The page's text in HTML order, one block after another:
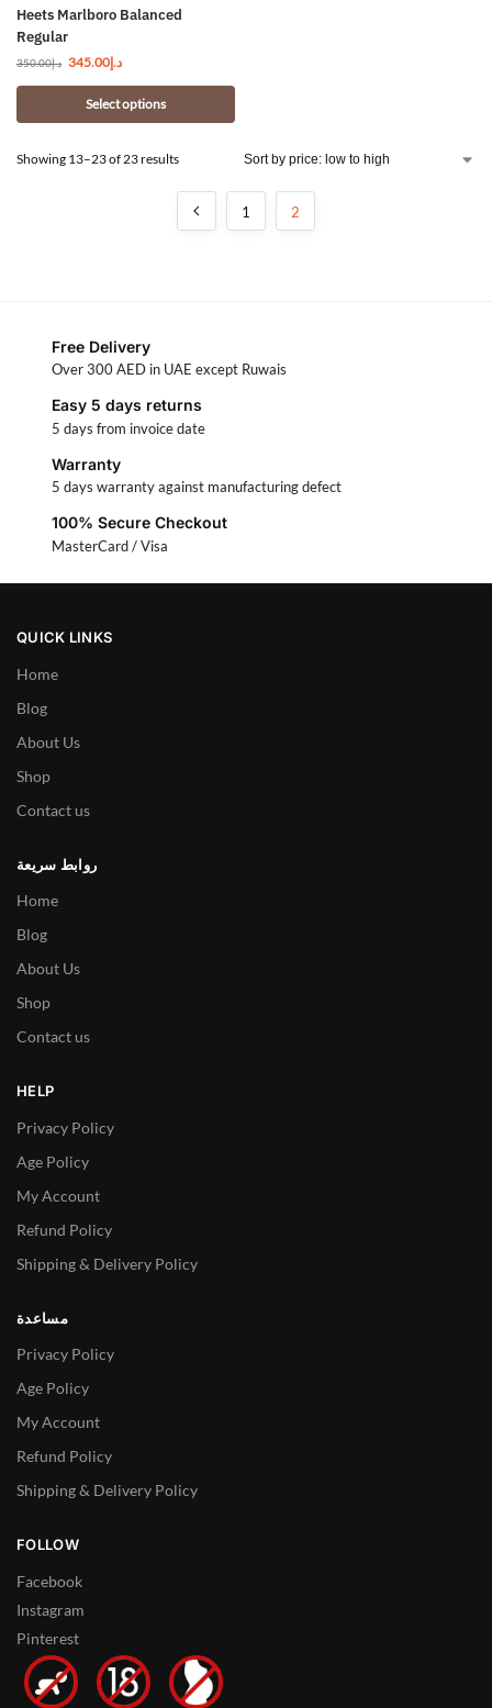
Heets Marlboro Balanced
Regular
د.إ350.00 د.إ345.00
Select options
Showing 13–23 of 23 results
1 2
Free Delivery
Over 300 AED in UAE except Ruwais
Easy 5 days returns
5 days from invoice date
Warranty
5 days warranty against manufacturing defect
100% Secure Checkout
MasterCard / Visa
QUICK LINKS
Home
Blog
About Us
Shop
Contact us
روابط سريعة
Home
Blog
About Us
Shop
Contact us
HELP
Privacy Policy
Age Policy
My Account
Refund Policy
Shipping & Delivery Policy
مساعدة
Privacy Policy
Age Policy
My Account
Refund Policy
Shipping & Delivery Policy
FOLLOW
Facebook
Instagram
Pinterest